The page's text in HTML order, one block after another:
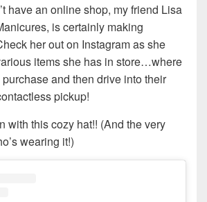
have an online shop, my friend Lisa
is certainly making
her out on Instagram as she
items she has in store…where
and then drive into their
pickup!
with this cozy hat!! (And the very
wearing it!)